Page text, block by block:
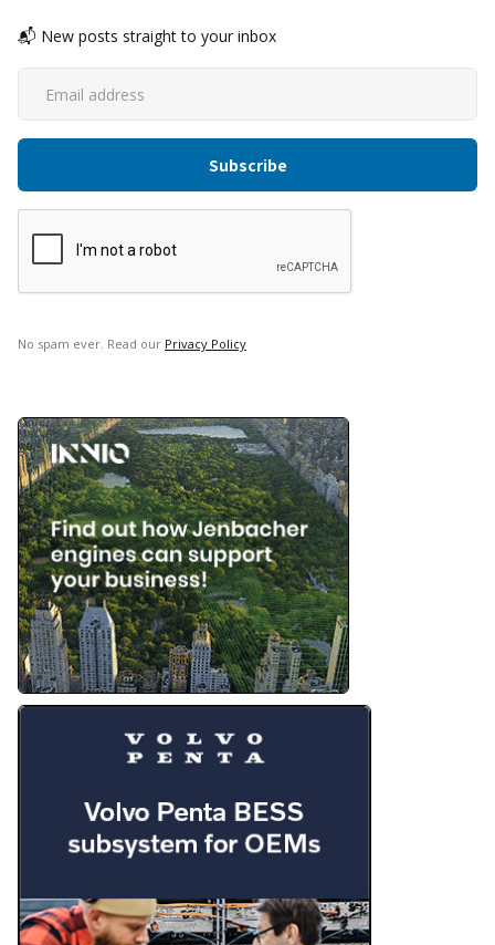
📬 New posts straight to your inbox
No spam ever. Read our Privacy Policy